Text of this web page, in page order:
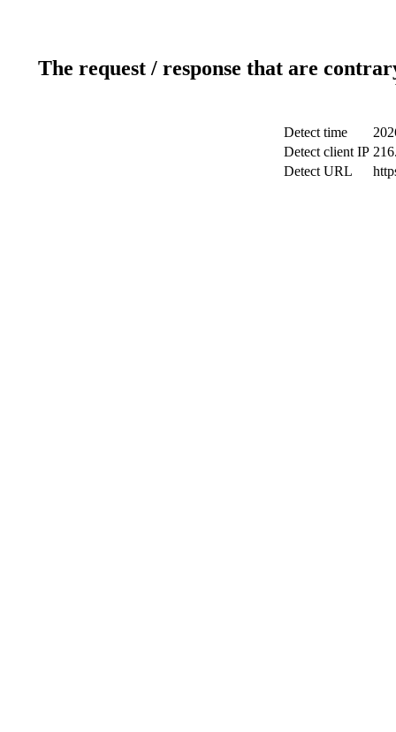
The request / response that are
Detect time
Detect client IP
Detect URL